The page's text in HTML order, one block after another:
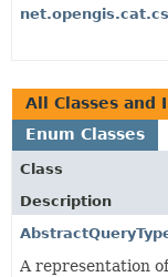
All Classes and
Enum Classes
Class
Description
A representation